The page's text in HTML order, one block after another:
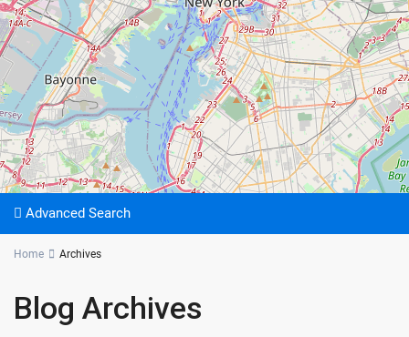
Advanced Search
Home Archives
Blog Archives